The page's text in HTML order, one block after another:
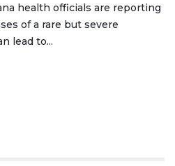
health officials are reporting
of a rare but severe
lead to...